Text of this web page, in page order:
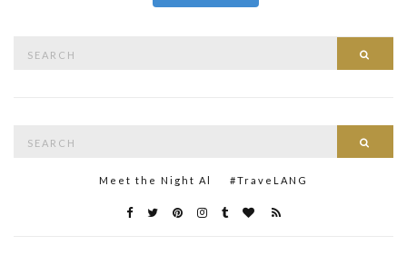
Meet the Night Al #TraveLANG